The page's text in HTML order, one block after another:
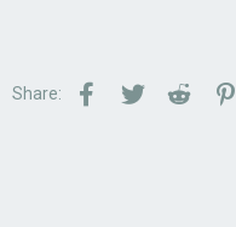
Share: Facebook
TwitterReddit